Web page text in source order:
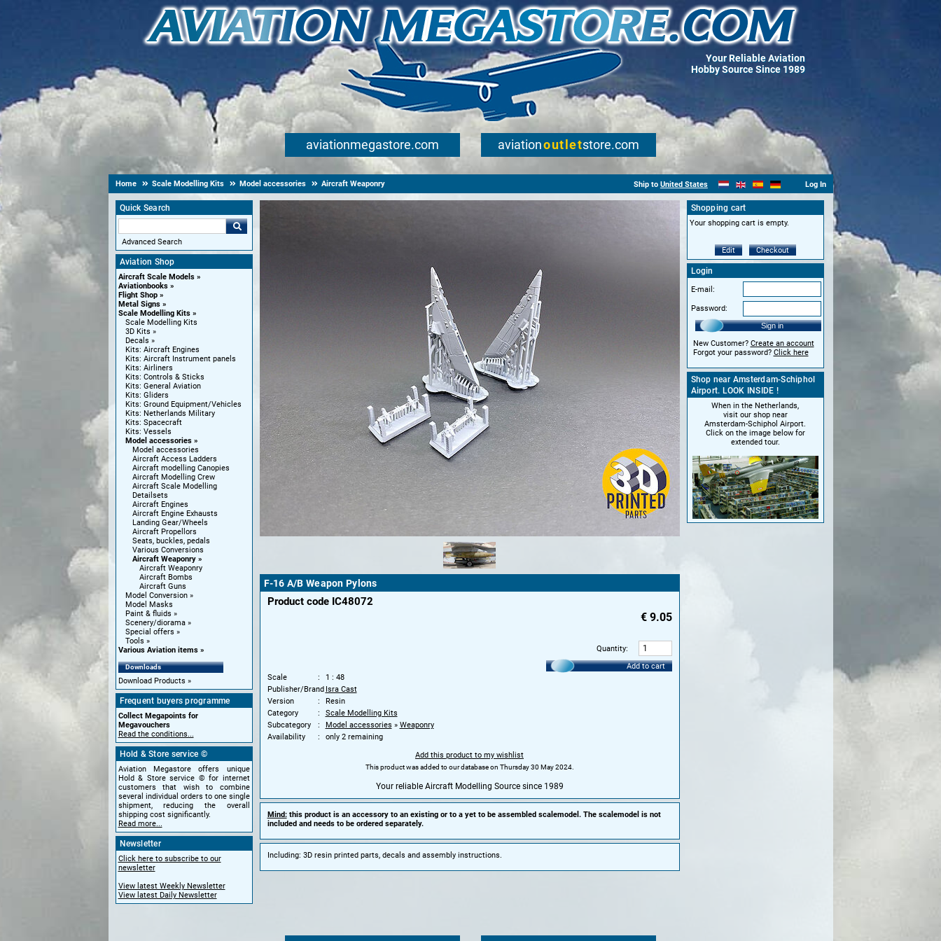
Your Reliable Aviation
Hobby Source Since 1989
aviationmegastore.com aviationoutletstore.com
Home Scale Modelling Kits Model accessories Aircraft Weaponry Ship to United States Log In
Quick Search
Advanced Search
Aviation Shop
Aircraft Scale Models
Aviationbooks
Flight Shop
Metal Signs
Scale Modelling Kits
Scale Modelling Kits
3D Kits
Decals
Kits: Aircraft Engines
Kits: Aircraft Instrument panels
Kits: Airliners
Kits: Controls & Sticks
Kits: General Aviation
Kits: Gliders
Kits: Ground Equipment/Vehicles
Kits: Netherlands Military
Kits: Spacecraft
Kits: Vessels
Model accessories
Model accessories
Aircraft Access Ladders
Aircraft modelling Canopies
Aircraft Modelling Crew
Aircraft Scale Modelling
Detailsets
Aircraft Engines
Aircraft Engine Exhausts
Landing Gear/Wheels
Aircraft Propellors
Seats, buckles, pedals
Various Conversions
Aircraft Weaponry
Aircraft Weaponry
Aircraft Bombs
Aircraft Guns
Model Conversion
Model Masks
Paint & fluids
Scenery/diorama
Special offers
Tools
Various Aviation items
Downloads
Download Products
Frequent buyers programme
Collect Megapoints for
Megavouchers
Read the conditions...
Hold & Store service ©
Aviation Megastore offers unique
Hold & Store service © for internet
customers that wish to combine
several individual orders to one single
shipment, reducing the overall
shipping cost significantly.
Read more...
Newsletter
Click here to subscribe to our
newsletter
View latest Weekly Newsletter
View latest Daily Newsletter
F-16 A/B Weapon Pylons
Product code IC48072
€ 9.05
Quantity:
Add to cart
Scale
1 : 48
Publisher/Brand Isra Cast
Version
Resin
Category
Scale Modelling Kits
Subcategory
Model accessories » Weaponry
Availability
only 2 remaining
Add this product to my wishlist
This product was added to our database on Thursday 30 May 2024.
Your reliable Aircraft Modelling Source since 1989
Mind:this product is an accessory to an existing or to a yet to be assembled scalemodel. The scalemodel is not
included and needs to be ordered separately.
Including: 3D resin printed parts, decals and assembly instructions.
Shopping cart
Your shopping cart is empty.
Edit Checkout
Login
E-mail:
Password:
Sign in
New Customer? Create an account
Forgot your password? Click here
Shop near Amsterdam-Schiphol
Airport. LOOK INSIDE !
When in the Netherlands,
visit our shop near
Amsterdam-Schiphol Airport.
Click on the image below for
extended tour.